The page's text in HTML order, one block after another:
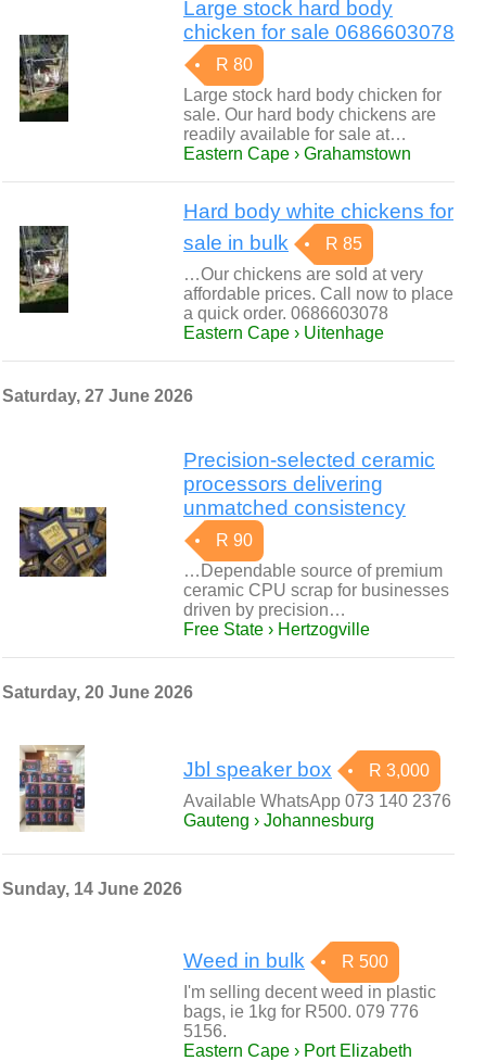
Large stock hard body
chicken for sale 0686603078
R 80
Large stock hard body chicken for
sale. Our hard body chickens are
readily available for sale at…
Eastern Cape › Grahamstown
Hard body white chickens for
sale in bulk
R 85
…Our chickens are sold at very
affordable prices. Call now to place
a quick order. 0686603078
Eastern Cape › Uitenhage
Saturday, 27 June 2026
Precision-selected ceramic
processors delivering
unmatched consistency
R 90
…Dependable source of premium
ceramic CPU scrap for businesses
driven by precision…
Free State › Hertzogville
Saturday, 20 June 2026
Jbl speaker box
R 3,000
Available WhatsApp 073 140 2376
Gauteng › Johannesburg
Sunday, 14 June 2026
Weed in bulk
R 500
I'm selling decent weed in plastic
bags, ie 1kg for R500. 079 776
5156.
Eastern Cape › Port Elizabeth